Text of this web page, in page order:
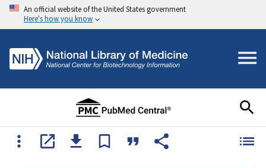
An official website of the United States government
Here's how you know